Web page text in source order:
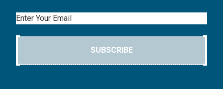
Email
SUBSCRIBE